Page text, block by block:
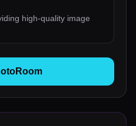
high-quality image